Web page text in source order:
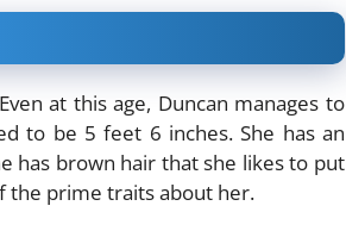
at this age, Duncan manages to
to be 5 feet 6 inches. She has an
has brown hair that she likes to put
the prime traits about her.